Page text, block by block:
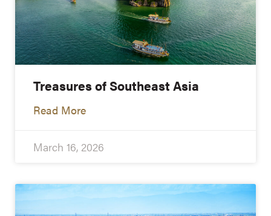
Treasures of Southeast Asia
Read More
March 16, 2026